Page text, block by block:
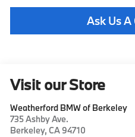
Ask Us
Visit our Store
Weatherford BMW of Berkeley
735 Ashby Ave.
Berkeley,CA 94710